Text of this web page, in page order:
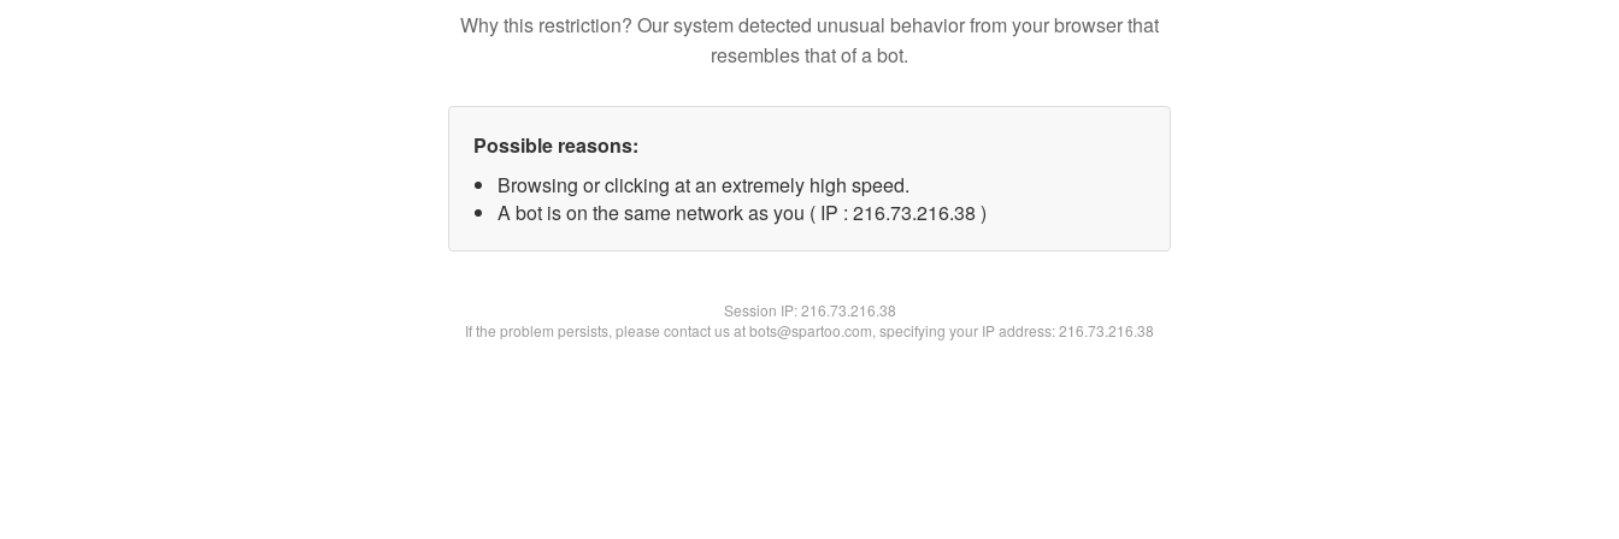
Why this restriction? Our system detected unusual behavior from your browser that
resembles that of a bot.
Possible reasons:
Browsing or clicking at an extremely high speed.
A bot is on the same network as you ( IP : 216.73.216.38 )
Session IP:216.73.216.38
If the problem persists, please contact us at bots@spartoo.com, specifying your IP address: 216.73.216.38